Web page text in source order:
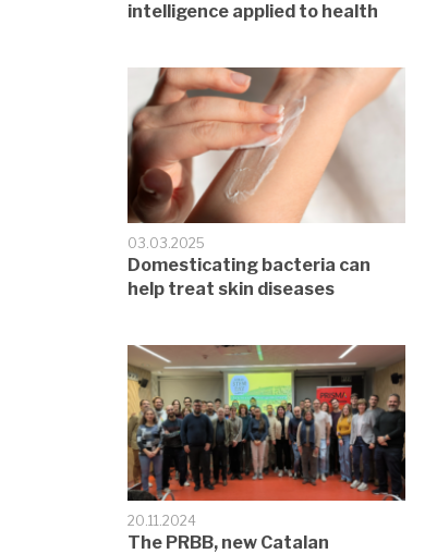
intelligence applied to health
03.03.2025
Domesticating bacteria can
help treat skin diseases
20.11.2024
The PRBB, new Catalan